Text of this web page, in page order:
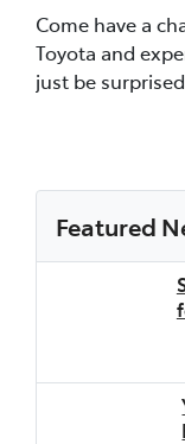
Come have a
Toyota and
just be
Featured